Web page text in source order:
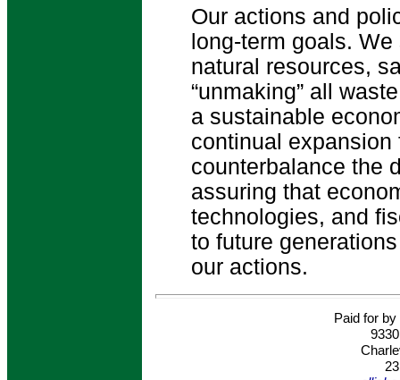
Our actions and
long-term goals.
natural resources,
“unmaking” all
a sustainable
continual
counterbalance the
assuring that
technologies, and
to future
our actions.
Paid for